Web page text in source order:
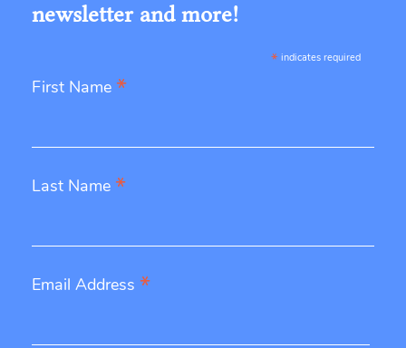
newsletter and more!
* indicates required
First Name *
Last Name *
Email Address *